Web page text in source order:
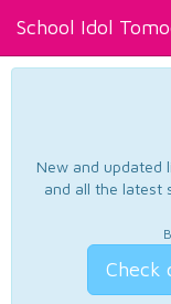
School Idol
New and updated
and all the latest
Check